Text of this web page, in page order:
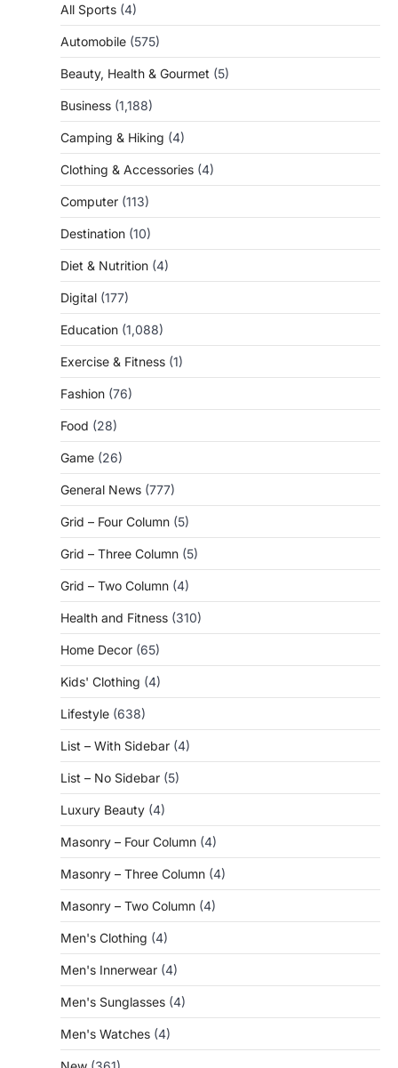
All Sports (4)
Automobile (575)
Beauty, Health & Gourmet (5)
Business (1,188)
Camping & Hiking (4)
Clothing & Accessories (4)
Computer (113)
Destination (10)
Diet & Nutrition (4)
Digital (177)
Education (1,088)
Exercise & Fitness (1)
Fashion (76)
Food (28)
Game (26)
General News (777)
Grid – Four Column (5)
Grid – Three Column (5)
Grid – Two Column (4)
Health and Fitness (310)
Home Decor (65)
Kids' Clothing (4)
Lifestyle (638)
List – With Sidebar (4)
List – No Sidebar (5)
Luxury Beauty (4)
Masonry – Four Column (4)
Masonry – Three Column (4)
Masonry – Two Column (4)
Men's Clothing (4)
Men's Innerwear (4)
Men's Sunglasses (4)
Men's Watches (4)